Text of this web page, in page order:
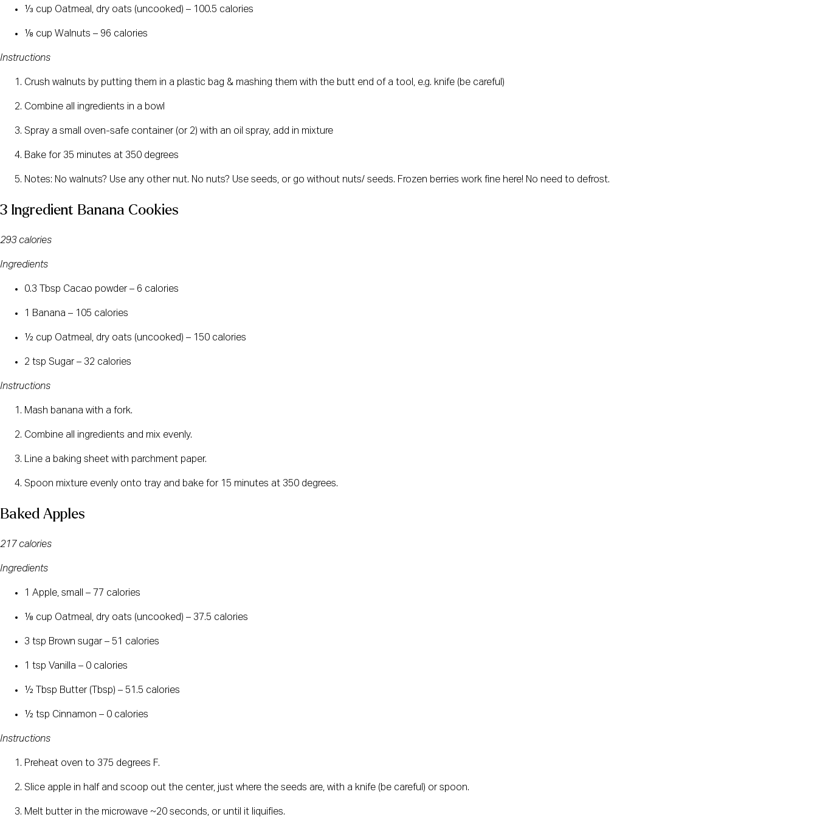
⅓ cup Oatmeal, dry oats (uncooked) – 100.5 calories
⅛ cup Walnuts – 96 calories
Instructions
Crush walnuts by putting them in a plastic bag & mashing them with the butt end of a tool, e.g. knife (be careful)
Combine all ingredients in a bowl
Spray a small oven-safe container (or 2) with an oil spray, add in mixture
Bake for 35 minutes at 350 degrees
Notes: No walnuts? Use any other nut. No nuts? Use seeds, or go without nuts/ seeds. Frozen berries work fine here! No need to defrost.
3 Ingredient Banana Cookies
293 calories
Ingredients
0.3 Tbsp Cacao powder – 6 calories
1 Banana – 105 calories
½ cup Oatmeal, dry oats (uncooked) – 150 calories
2 tsp Sugar – 32 calories
Instructions
Mash banana with a fork.
Combine all ingredients and mix evenly.
Line a baking sheet with parchment paper.
Spoon mixture evenly onto tray and bake for 15 minutes at 350 degrees.
Baked Apples
217 calories
Ingredients
1 Apple, small – 77 calories
⅛ cup Oatmeal, dry oats (uncooked) – 37.5 calories
3 tsp Brown sugar – 51 calories
1 tsp Vanilla – 0 calories
½ Tbsp Butter (Tbsp) – 51.5 calories
½ tsp Cinnamon – 0 calories
Instructions
Preheat oven to 375 degrees F.
Slice apple in half and scoop out the center, just where the seeds are, with a knife (be careful) or spoon.
Melt butter in the microwave ~20 seconds, or until it liquifies.